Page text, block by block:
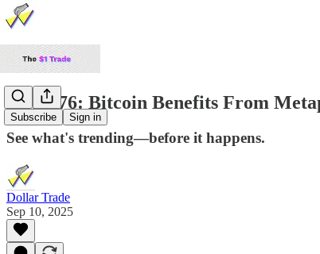
Subscribe Sign in
TDP #76: Bitcoin Benefits From
See what's trending—before it happens.
Dollar Trade
Sep 10, 2025